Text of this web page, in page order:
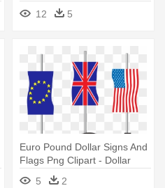
Star People Icon
12 5
Euro Pound Dollar Signs And
Flags Png Clipart - Dollar
Euro And Pound Sign
5 2